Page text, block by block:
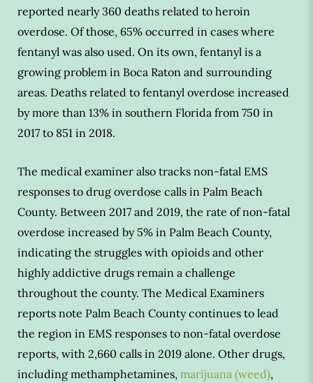
reported nearly 360 deaths related to heroin
overdose. Of those, 65% occurred in cases where
fentanyl was also used. On its own, fentanyl is a
growing problem in Boca Raton and surrounding
areas. Deaths related to fentanyl overdose increased
by more than 13% in southern Florida from 750 in
2017 to 851 in 2018.
The medical examiner also tracks non-fatal EMS
responses to drug overdose calls in Palm Beach
County. Between 2017 and 2019, the rate of non-fatal
overdose increased by 5% in Palm Beach County,
indicating the struggles with opioids and other
highly addictive drugs remain a challenge
throughout the county. The Medical Examiners
reports note Palm Beach County continues to lead
the region in EMS responses to non-fatal overdose
reports, with 2,660 calls in 2019 alone. Other drugs,
including methamphetamines, marijuana (weed),